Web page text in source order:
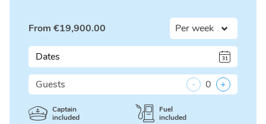
From €19,900.00
Dates
Guests - 0 +
Captain
included
Fuel
included